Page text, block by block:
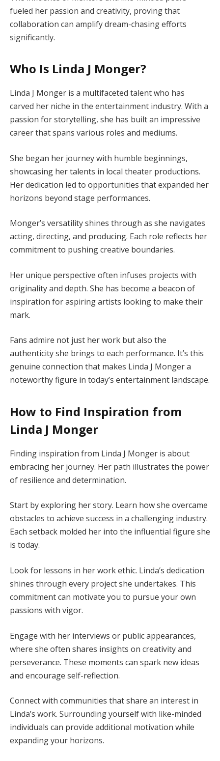
fueled her passion and creativity, proving that
collaboration can amplify dream-chasing efforts
significantly.
Who Is Linda J Monger?
Linda J Monger is a multifaceted talent who has
carved her niche in the entertainment industry. With a
passion for storytelling, she has built an impressive
career that spans various roles and mediums.
She began her journey with humble beginnings,
showcasing her talents in local theater productions.
Her dedication led to opportunities that expanded her
horizons beyond stage performances.
Monger’s versatility shines through as she navigates
acting, directing, and producing. Each role reflects her
commitment to pushing creative boundaries.
Her unique perspective often infuses projects with
originality and depth. She has become a beacon of
inspiration for aspiring artists looking to make their
mark.
Fans admire not just her work but also the
authenticity she brings to each performance. It’s this
genuine connection that makes Linda J Monger a
noteworthy figure in today’s entertainment landscape.
How to Find Inspiration from
Linda J Monger
Finding inspiration from Linda J Monger is about
embracing her journey. Her path illustrates the power
of resilience and determination.
Start by exploring her story. Learn how she overcame
obstacles to achieve success in a challenging industry.
Each setback molded her into the influential figure she
is today.
Look for lessons in her work ethic. Linda’s dedication
shines through every project she undertakes. This
commitment can motivate you to pursue your own
passions with vigor.
Engage with her interviews or public appearances,
where she often shares insights on creativity and
perseverance. These moments can spark new ideas
and encourage self-reflection.
Connect with communities that share an interest in
Linda’s work. Surrounding yourself with like-minded
individuals can provide additional motivation while
expanding your horizons.